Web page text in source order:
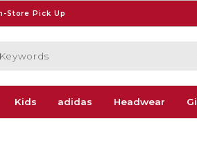
Store Pick Up
Kids adidas Headwear